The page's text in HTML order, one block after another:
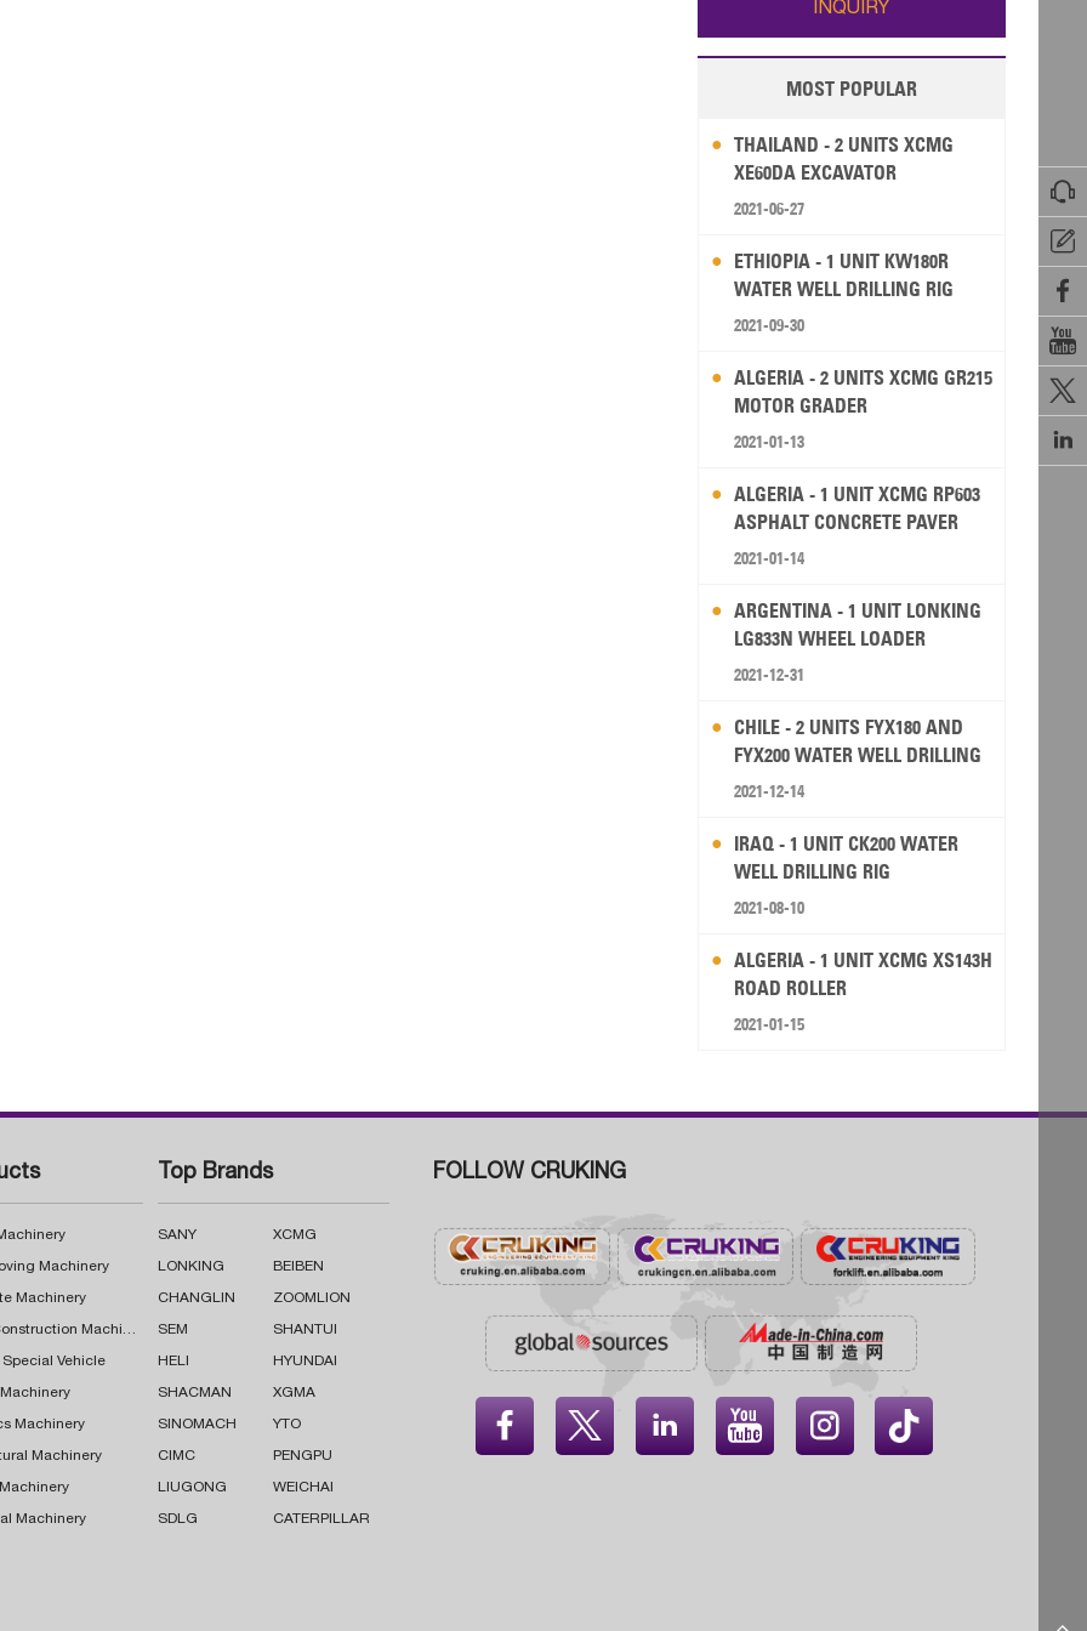






INQUIRY
MOST POPULAR
THAILAND - 2 UNITS XCMG
XE60DA EXCAVATOR
2021-06-27
ETHIOPIA - 1 UNIT KW180R
WATER WELL DRILLING RIG
2021-09-30
ALGERIA - 2 UNITS XCMG GR215
MOTOR GRADER
2021-01-13
ALGERIA - 1 UNIT XCMG RP603
ASPHALT CONCRETE PAVER
2021-01-14
ARGENTINA - 1 UNIT LONKING
LG833N WHEEL LOADER
2021-12-31
CHILE - 2 UNITS FYX180 AND
FYX200 WATER WELL DRILLING
RIG
2021-12-14
IRAQ - 1 UNIT CK200 WATER
WELL DRILLING RIG
2021-08-10
ALGERIA - 1 UNIT XCMG XS143H
ROAD ROLLER
2021-01-15
Machinery
Machinery
Road Construction Machinery
Special Vehicle
Machinery
Machinery
Machinery
Top Brands
SANY XCMG
LONKING BEIBEN
CHANGLIN ZOOMLION
SEM SHANTUI
HELI HYUNDAI
SHACMAN XGMA
SINOMACH YTO
CIMC PENGPU
LIUGONG WEICHAI
SDLG CATERPILLAR
FOLLOW CRUKING
    